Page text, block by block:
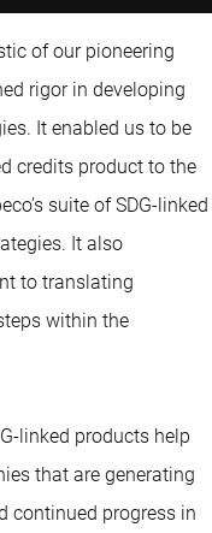
of our pioneering
rigor in developing
It enabled us to be
credits product to the
suite of SDG-linked
It also
to translating
within the
linked products help
that are generating
continued progress in